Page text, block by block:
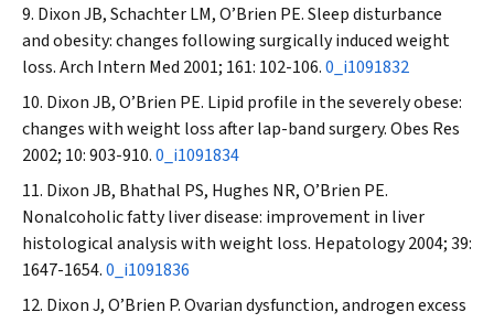
Dixon JB, Schachter LM, O’Brien PE. Sleep disturbance
and obesity: changes following surgically induced weight
loss.Arch Intern Med 2001; 161: 102-106.0_i1091832
Dixon JB, O’Brien PE. Lipid profile in the severely obese:
changes with weight loss after lap-band surgery.Obes Res
2002; 10: 903-910.0_i1091834
Dixon JB, Bhathal PS, Hughes NR, O’Brien PE.
Nonalcoholic fatty liver disease: improvement in liver
histological analysis with weight loss. Hepatology2004; 39:
1647-1654.0_i1091836
Dixon J, O’Brien P. Ovarian dysfunction, androgen excess